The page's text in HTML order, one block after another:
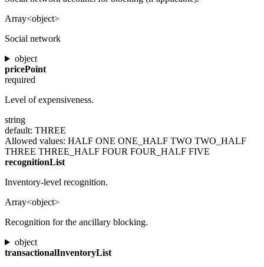
Array<object>
Social network
object
pricePoint
required
Level of expensiveness.
string
default: THREE
Allowed values: HALF ONE ONE_HALF TWO TWO_HALF
THREE THREE_HALF FOUR FOUR_HALF FIVE
recognitionList
Inventory-level recognition.
Array<object>
Recognition for the ancillary blocking.
object
transactionalInventoryList